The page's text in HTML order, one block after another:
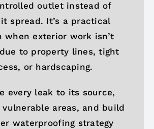
outlet instead of
spread. It’s a practical
when exterior work isn’t
to property lines, tight
or hardscaping.
every leak to its source,
areas, and build
waterproofing strategy